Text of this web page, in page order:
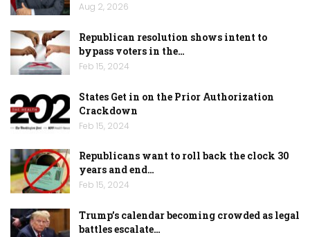
Aug 2, 2026
Republican resolution shows intent to
bypass voters in the…
Feb 15, 2024
States Get in on the Prior Authorization
Crackdown
Feb 15, 2024
Republicans want to roll back the clock 30
years and end…
Feb 15, 2024
Trump’s calendar becoming crowded as legal
battles escalate…